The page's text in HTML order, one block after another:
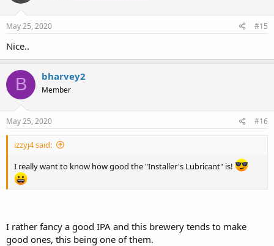
May 25, 2020 #15
Nice..
B bharvey2
Member
May 25, 2020 #16
izzyj4 said:
I really want to know how good the "Installer's Lubricant" is!
I rather fancy a good IPA and this brewery tends to make
good ones, this being one of them.